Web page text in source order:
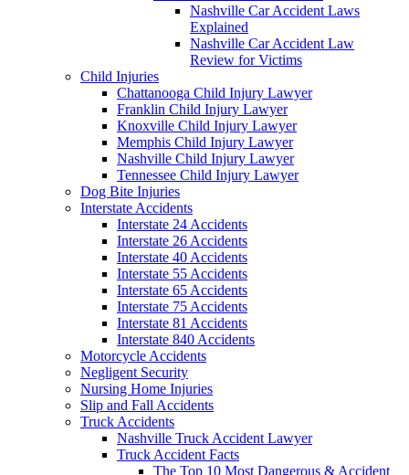
Nashville Car Accident Laws
Explained
Nashville Car Accident Law
Review for Victims
Child Injuries
Chattanooga Child Injury Lawyer
Franklin Child Injury Lawyer
Knoxville Child Injury Lawyer
Memphis Child Injury Lawyer
Nashville Child Injury Lawyer
Tennessee Child Injury Lawyer
Dog Bite Injuries
Interstate Accidents
Interstate 24 Accidents
Interstate 26 Accidents
Interstate 40 Accidents
Interstate 55 Accidents
Interstate 65 Accidents
Interstate 75 Accidents
Interstate 81 Accidents
Interstate 840 Accidents
Motorcycle Accidents
Negligent Security
Nursing Home Injuries
Slip and Fall Accidents
Truck Accidents
Nashville Truck Accident Lawyer
Truck Accident Facts
The Top 10 Most Dangerous & Accident